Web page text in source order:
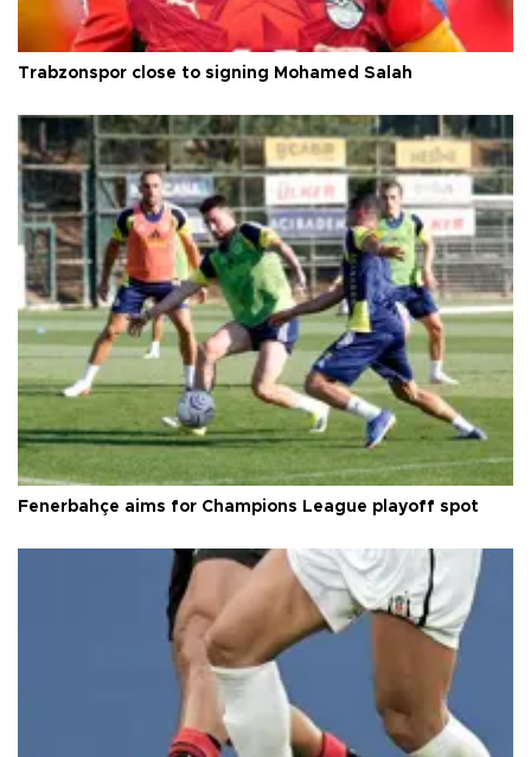
Trabzonspor close to signing Mohamed Salah
Fenerbahçe aims for Champions League playoff spot